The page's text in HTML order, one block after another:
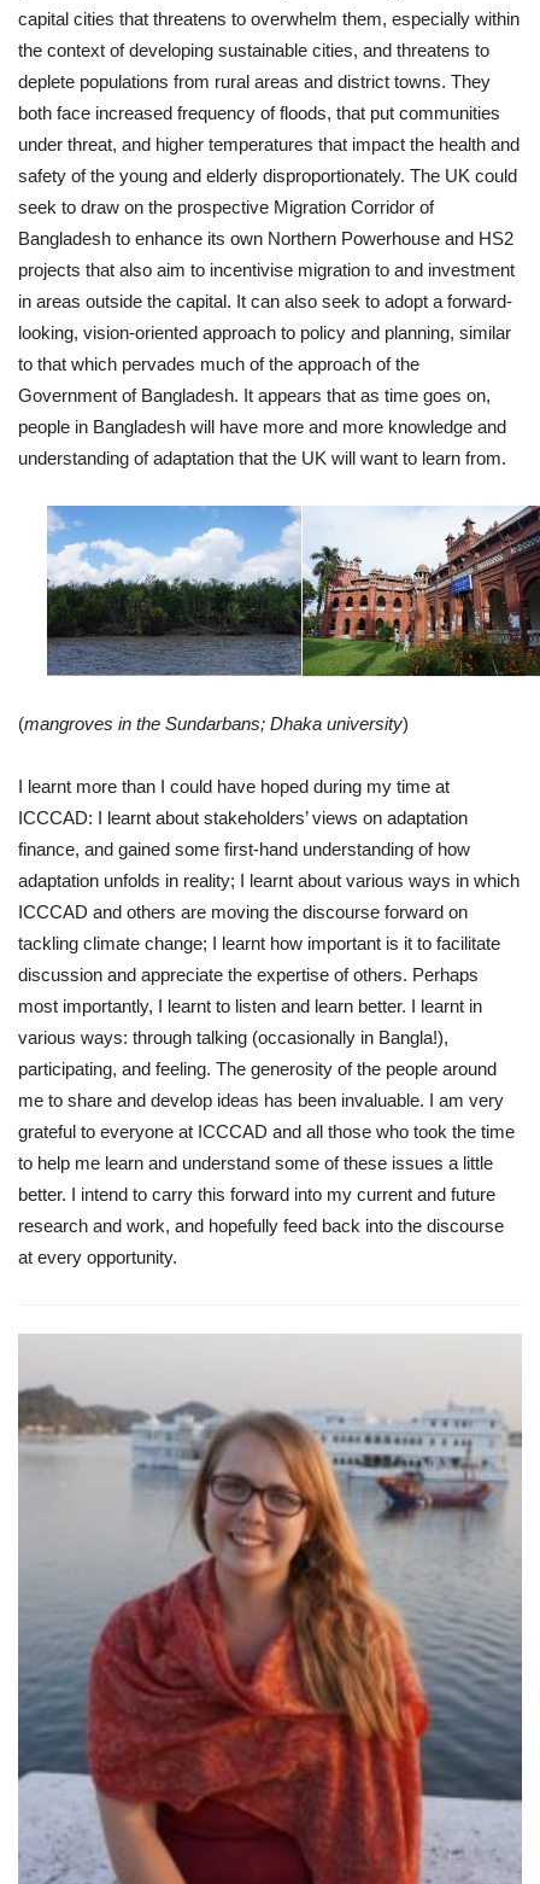
capital cities that threatens to overwhelm them, especially within
the context of developing sustainable cities, and threatens to
deplete populations from rural areas and district towns. They
both face increased frequency of floods, that put communities
under threat, and higher temperatures that impact the health and
safety of the young and elderly disproportionately. The UK could
seek to draw on the prospective Migration Corridor of
Bangladesh to enhance its own Northern Powerhouse and HS2
projects that also aim to incentivise migration to and investment
in areas outside the capital. It can also seek to adopt a forward-
looking, vision-oriented approach to policy and planning, similar
to that which pervades much of the approach of the
Government of Bangladesh. It appears that as time goes on,
people in Bangladesh will have more and more knowledge and
understanding of adaptation that the UK will want to learn from.
(mangroves in the Sundarbans; Dhaka university)
I learnt more than I could have hoped during my time at
ICCCAD: I learnt about stakeholders’ views on adaptation
finance, and gained some first-hand understanding of how
adaptation unfolds in reality; I learnt about various ways in which
ICCCAD and others are moving the discourse forward on
tackling climate change; I learnt how important is it to facilitate
discussion and appreciate the expertise of others. Perhaps
most importantly, I learnt to listen and learn better. I learnt in
various ways: through talking (occasionally in Bangla!),
participating, and feeling. The generosity of the people around
me to share and develop ideas has been invaluable. I am very
grateful to everyone at ICCCAD and all those who took the time
to help me learn and understand some of these issues a little
better. I intend to carry this forward into my current and future
research and work, and hopefully feed back into the discourse
at every opportunity.